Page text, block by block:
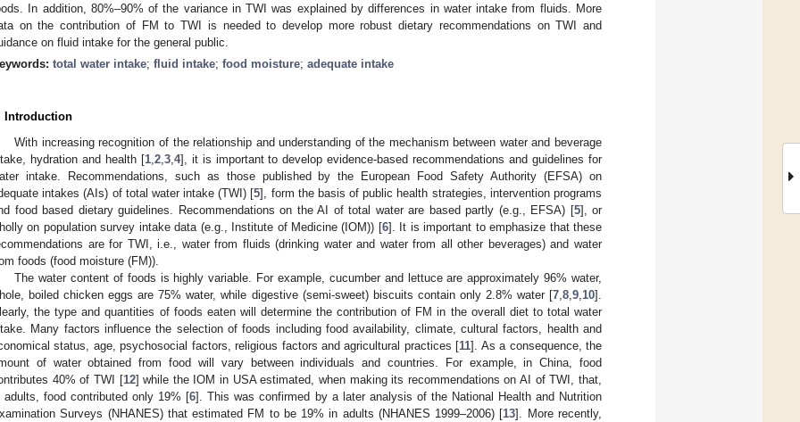
In addition, 80%–90% of the variance in TWI was explained by differences in water intake from fluids. More
on the contribution of FM to TWI is needed to develop more robust dietary recommendations on TWI and
on fluid intake for the general public.
total water intake; fluid intake; food moisture; adequate intake
Introduction
With increasing recognition of the relationship and understanding of the mechanism between water and beverage
hydration and health [1, 2, 3, 4], it is important to develop evidence-based recommendations and guidelines for
intake. Recommendations, such as those published by the European Food Safety Authority (EFSA) on
intakes (AIs) of total water intake (TWI) [5], form the basis of public health strategies, intervention programs
food based dietary guidelines. Recommendations on the AI of total water are based partly (e.g., EFSA) [5], or
on population survey intake data (e.g., Institute of Medicine (IOM)) [6]. It is important to emphasize that these
are for TWI, i.e., water from fluids (drinking water and water from all other beverages) and water
foods (food moisture (FM)).
The water content of foods is highly variable. For example, cucumber and lettuce are approximately 96% water,
boiled chicken eggs are 75% water, while digestive (semi-sweet) biscuits contain only 2.8% water [7 8 9 10].
the type and quantities of foods eaten will determine the contribution of FM in the overall diet to total water
Many factors influence the selection of foods including food availability, climate, cultural factors, health and
status, age, psychosocial factors, religious factors and agricultural practices [11]. As a consequence, the
of water obtained from food will vary between individuals and countries. For example, in China, food
40% of TWI [12] while the IOM in USA estimated, when making its recommendations on AI of TWI, that,
adults, food contributed only 19% [6]. This was confirmed by a later analysis of the National Health and Nutrition
Surveys (NHANES) that estimated FM to be 19% in adults (NHANES 1999–2006) [13]. More recently,